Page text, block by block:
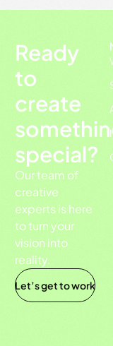
Ready
to
create
special?
Our team of
creative
experts is here
to turn your
vision into
reality.
Let’s get to work